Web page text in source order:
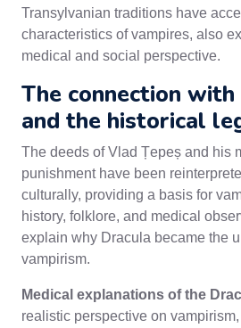
Transylvanian traditions have
characteristics of vampires, also
medical and social perspective.
The connection
and the historical
The deeds of Vlad Țepeș and his
punishment have been
culturally, providing a basis for
history, folklore, and medical
explain why Dracula became the
vampirism.
Medical explanations of the
realistic perspective on